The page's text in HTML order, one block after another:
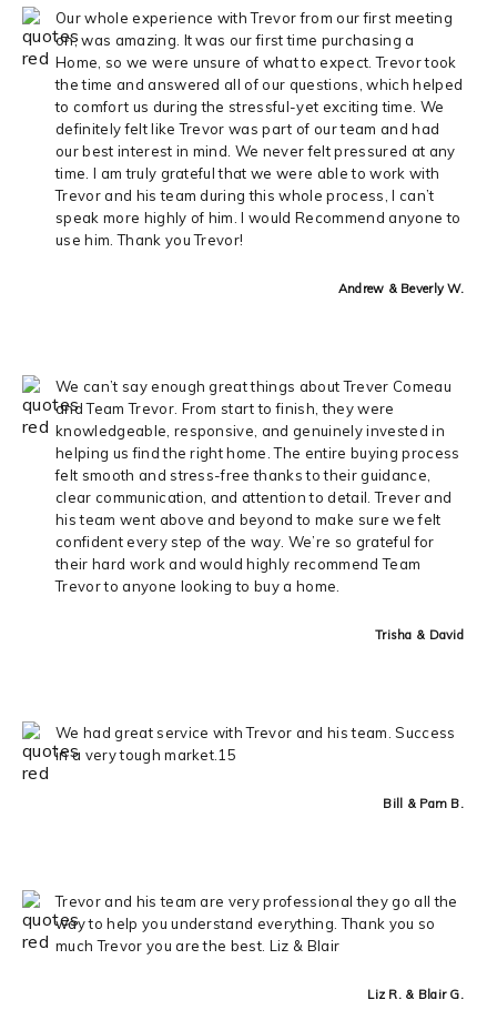
Our whole experience with Trevor from our first meeting
on, was amazing. It was our first time purchasing a
Home, so we were unsure of what to expect. Trevor took
the time and answered all of our questions, which helped
to comfort us during the stressful-yet exciting time. We
definitely felt like Trevor was part of our team and had
our best interest in mind. We never felt pressured at any
time. I am truly grateful that we were able to work with
Trevor and his team during this whole process, I can’t
speak more highly of him. I would Recommend anyone to
use him. Thank you Trevor!
Andrew & Beverly W.
We can’t say enough great things about Trever Comeau
and Team Trevor. From start to finish, they were
knowledgeable, responsive, and genuinely invested in
helping us find the right home. The entire buying process
felt smooth and stress-free thanks to their guidance,
clear communication, and attention to detail. Trever and
his team went above and beyond to make sure we felt
confident every step of the way. We’re so grateful for
their hard work and would highly recommend Team
Trevor to anyone looking to buy a home.
Trisha & David
We had great service with Trevor and his team. Success
in a very tough market.15
Bill & Pam B.
Trevor and his team are very professional they go all the
way to help you understand everything. Thank you so
much Trevor you are the best. Liz & Blair
Liz R. & Blair G.